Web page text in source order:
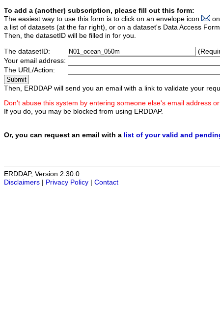
To add a (another) subscription, please fill out this form:
The easiest way to use this form is to click on an envelope icon
a list of datasets (at the far right), or on a dataset's Data Access
Then, the datasetID will be filled in for you.
The datasetID:
Your email address:
The URL/Action:
Then, ERDDAP will send you an email with a link to validate your
Don't abuse this system by entering someone else's email address
If you do, you may be blocked from using ERDDAP.
Or, you can request an email with a list of your valid and
ERDDAP, Version 2.30.0
Disclaimers
Privacy Policy Contact